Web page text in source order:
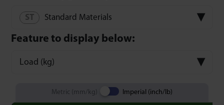
Standard Materials
Feature to display below:
Load (kg)
Metric (mm/kg) Imperial (inch/lb)